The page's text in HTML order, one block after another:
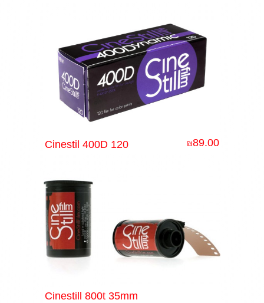
₪89.00
Cinestil 400D 120
Cinestill 800t 35mm